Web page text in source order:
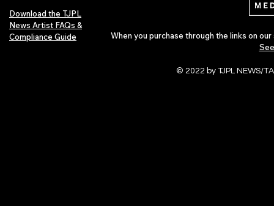
Download the TJPL
News Artist FAQs &
Compliance Guide
When you purchase through the links on
© 2022 by TJPL NEWS/